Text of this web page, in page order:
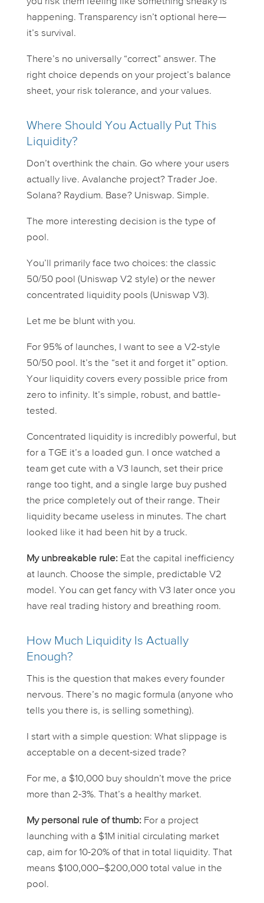
happening. Transparency isn’t optional here—
it’s survival.
There’s no universally “correct” answer. The
right choice depends on your project’s balance
sheet, your risk tolerance, and your values.
Where Should You Actually Put This
Liquidity?
Don’t overthink the chain. Go where your users
actually live. Avalanche project? Trader Joe.
Solana? Raydium. Base? Uniswap. Simple.
The more interesting decision is the type of
pool.
You’ll primarily face two choices: the classic
50/50 pool (Uniswap V2 style) or the newer
concentrated liquidity pools (Uniswap V3).
Let me be blunt with you.
For 95% of launches, I want to see a V2-style
50/50 pool. It’s the “set it and forget it” option.
Your liquidity covers every possible price from
zero to infinity. It’s simple, robust, and battle-
tested.
Concentrated liquidity is incredibly powerful, but
for a TGE it’s a loaded gun. I once watched a
team get cute with a V3 launch, set their price
range too tight, and a single large buy pushed
the price completely out of their range. Their
liquidity became useless in minutes. The chart
looked like it had been hit by a truck.
My unbreakable rule:Eat the capital inefficiency
at launch. Choose the simple, predictable V2
model. You can get fancy with V3 later once you
have real trading history and breathing room.
How Much Liquidity Is Actually
Enough?
This is the question that makes every founder
nervous. There’s no magic formula (anyone who
tells you there is, is selling something).
I start with a simple question: What slippage is
acceptable on a decent-sized trade?
For me, a $10,000 buy shouldn’t move the price
more than 2-3%. That’s a healthy market.
My personal rule of thumb:For a project
launching with a $1M initial circulating market
cap, aim for 10-20% of that in total liquidity. That
means $100,000–$200,000 total value in the
pool.